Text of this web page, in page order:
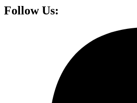
Follow Us: